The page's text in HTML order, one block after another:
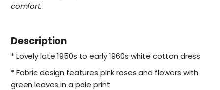
comfort.
Description
* Lovely late 1950s to early 1960s white cotton dress
* Fabric design features pink roses and flowers with
green leaves in a pale print